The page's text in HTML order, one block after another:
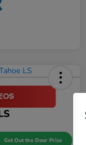
Get Out the Door Price